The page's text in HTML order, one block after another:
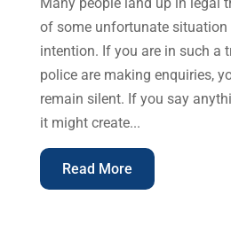
Many people land up in legal
of some unfortunate situation
intention. If you are in such a
police are making enquiries,
remain silent. If you say
it might create...
Read More